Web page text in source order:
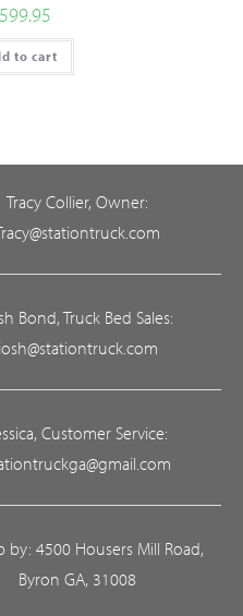
599.95
to cart
Tracy Collier, Owner:
Bond, Truck Bed Sales:
josh@stationtruck.com
Customer Service:
by: 4500 Housers Mill Road,
Byron GA, 31008